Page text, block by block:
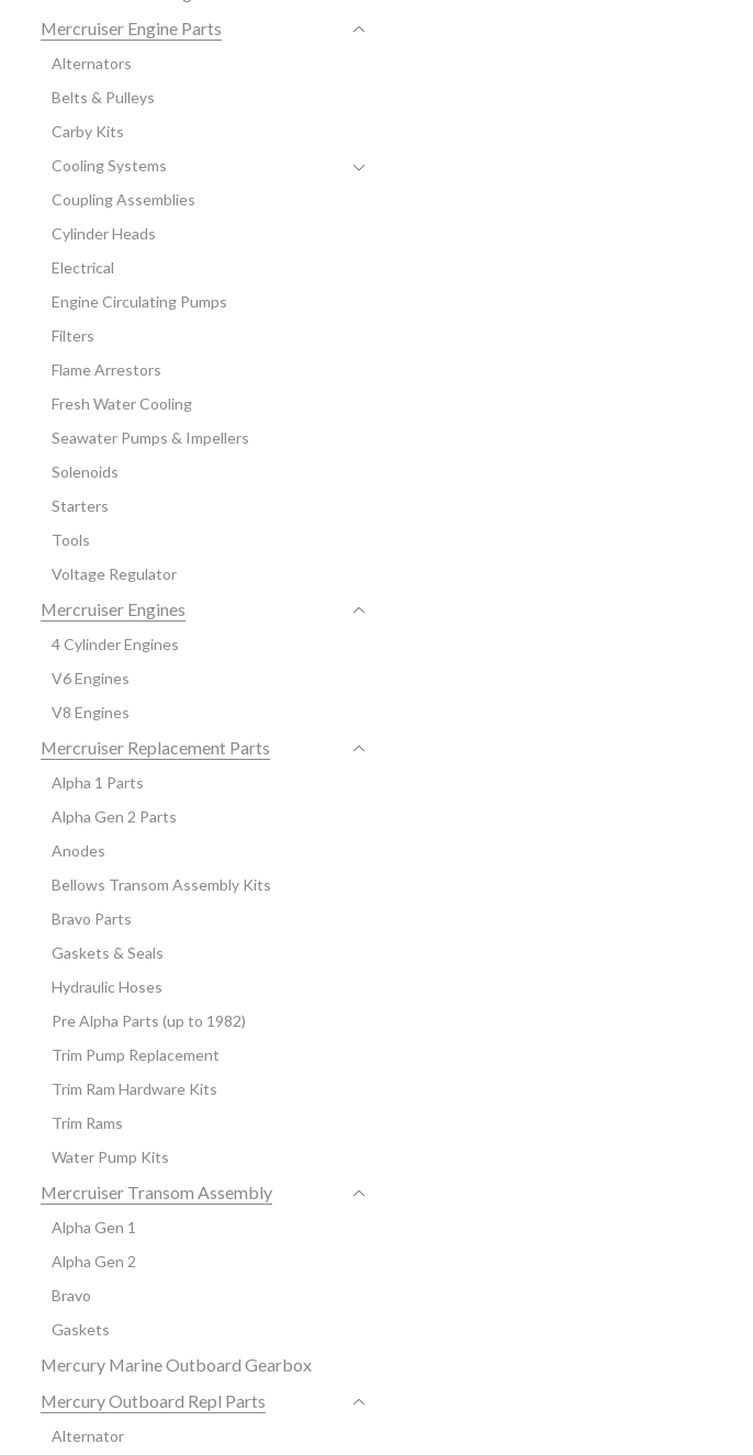
Mercruiser Engine Parts
Alternators
Belts & Pulleys
Carby Kits
Cooling Systems
Coupling Assemblies
Cylinder Heads
Electrical
Engine Circulating Pumps
Filters
Flame Arrestors
Fresh Water Cooling
Seawater Pumps & Impellers
Solenoids
Starters
Tools
Voltage Regulator
Mercruiser Engines
4 Cylinder Engines
V6 Engines
V8 Engines
Mercruiser Replacement Parts
Alpha 1 Parts
Alpha Gen 2 Parts
Anodes
Bellows Transom Assembly Kits
Bravo Parts
Gaskets & Seals
Hydraulic Hoses
Pre Alpha Parts (up to 1982)
Trim Pump Replacement
Trim Ram Hardware Kits
Trim Rams
Water Pump Kits
Mercruiser Transom Assembly
Alpha Gen 1
Alpha Gen 2
Bravo
Gaskets
Mercury Marine Outboard Gearbox
Mercury Outboard Repl Parts
Alternator